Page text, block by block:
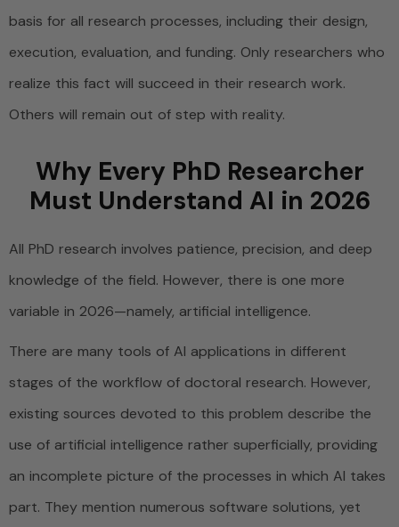
basis for all research processes, including their design,
execution, evaluation, and funding. Only researchers who
realize this fact will succeed in their research work.
Others will remain out of step with reality.
Why Every PhD Researcher
Must Understand AI in 2026
All PhD research involves patience, precision, and deep
knowledge of the field. However, there is one more
variable in 2026—namely, artificial intelligence.
There are many tools of AI applications in different
stages of the workflow of doctoral research. However,
existing sources devoted to this problem describe the
use of artificial intelligence rather superficially, providing
an incomplete picture of the processes in which AI takes
part. They mention numerous software solutions, yet